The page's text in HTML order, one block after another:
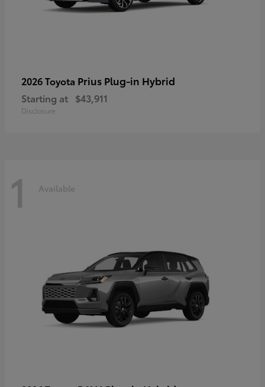
2026 Toyota Prius Plug-in Hybrid
Starting at $43,911
Disclosure
1 Available